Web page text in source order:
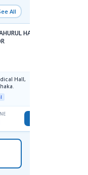
All
HAQUE
Hall,